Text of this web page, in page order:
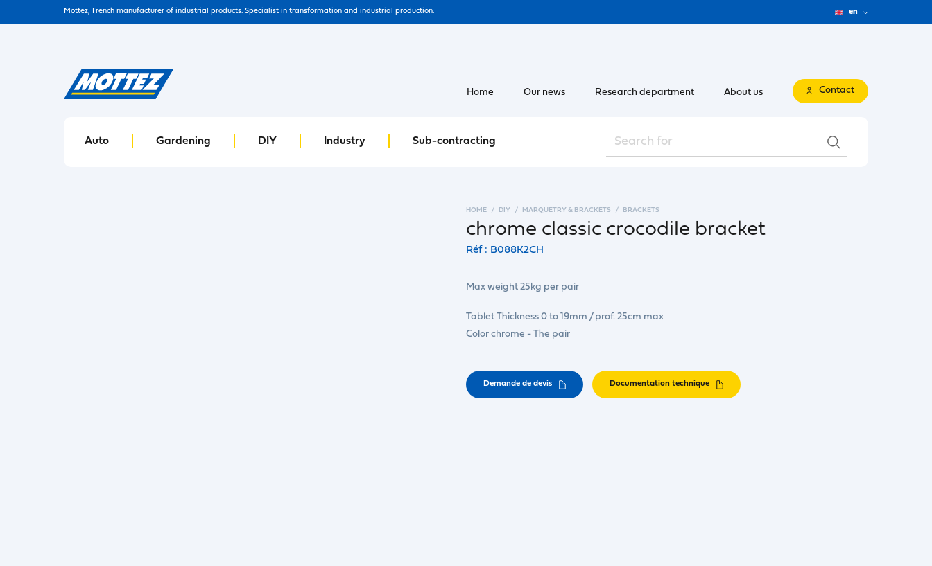
Mottez, French manufacturer of industrial products. Specialist in transformation and industrial production. en
Auto Gardening DIY Industry Sub-contracting
Home Our news Research department About us Contact
HOME DIY MARQUETRY & BRACKETS BRACKETS
chrome classic crocodile bracket
Réf : B088K2CH
Max weight 25kg per pair
Tablet Thickness 0 to 19mm / prof. 25cm max
Color chrome - The pair
Demande de devis Documentation technique